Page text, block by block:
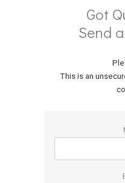
Got
Send
This is an